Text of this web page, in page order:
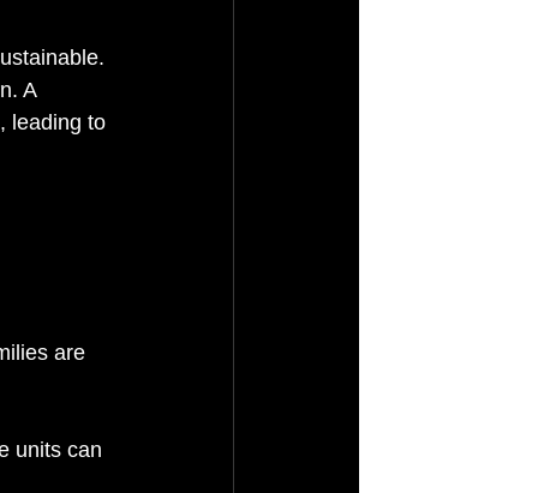
A
leading to
are
units can